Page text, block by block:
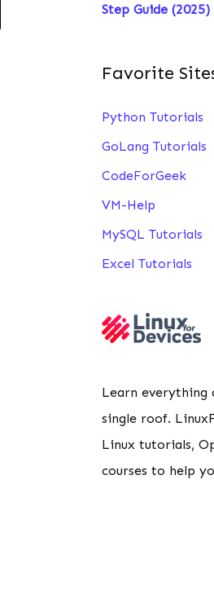
Step Guide (2025)
Favorite
Python Tutorials
GoLang Tutorials
CodeForGeek
VM-Help
MySQL Tutorials
Excel Tutorials
Learn everything
single roof.
Linux tutorials,
courses to help